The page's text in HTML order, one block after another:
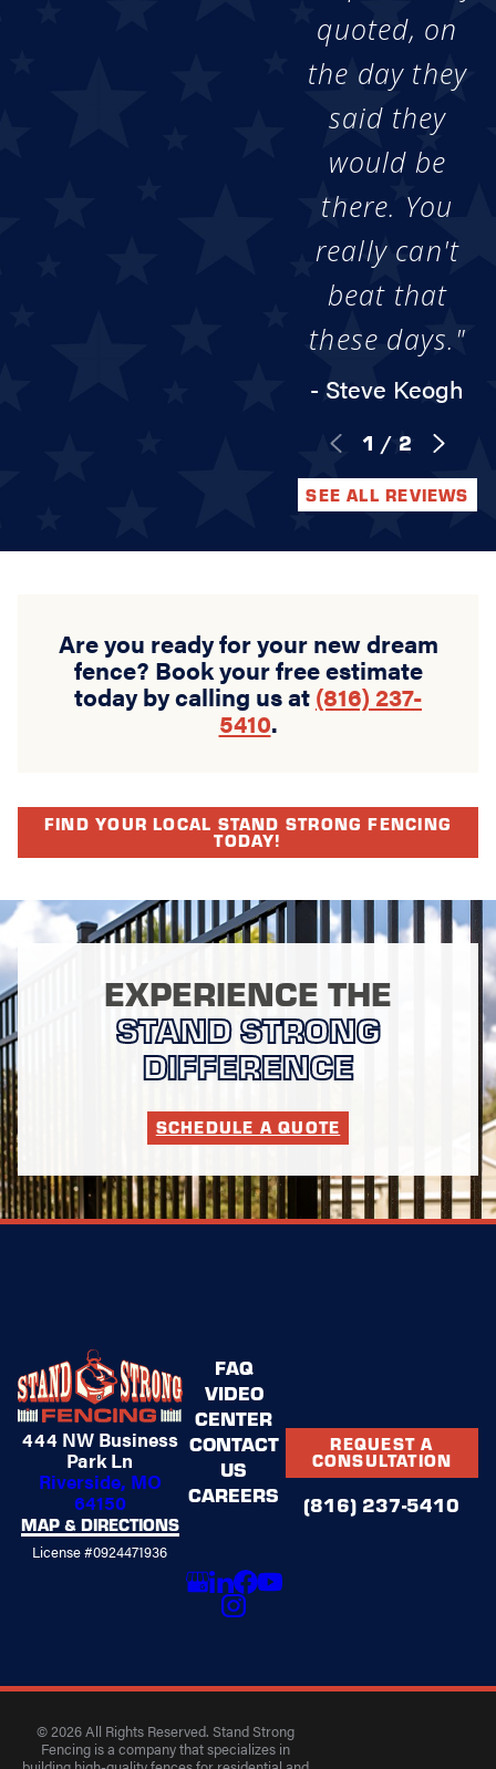
quoted, on
the day they
said they
would be
there. You
really can't
beat that
these days."
- Steve Keogh
1 / 2
SEE ALL REVIEWS
Are you ready for your new dream
fence? Book your free estimate
today by calling us at (816) 237-
5410.
FIND YOUR LOCAL STAND STRONG FENCING
TODAY!
EXPERIENCE THE
STAND STRONG
DIFFERENCE
SCHEDULE A QUOTE
444 NW Business
Park Ln
Riverside, MO
64150
MAP & DIRECTIONS
License #0924471936
FAQ
VIDEO
CENTER
CONTACT
US
CAREERS
REQUEST A
CONSULTATION
(816) 237-5410
© 2026 All Rights Reserved. Stand Strong
Fencing is a company that specializes in